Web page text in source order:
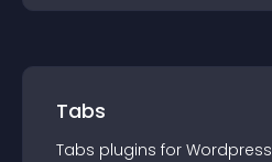
Tabs
Tabs plugins for Wordpress